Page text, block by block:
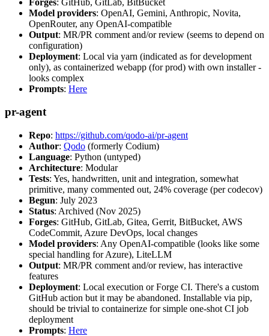
Model providers: OpenAI, Gemini, Anthropic, Novita,
OpenRouter, any OpenAI-compatible
Output: MR/PR comment and/or review (seems to depend on
configuration)
Deployment: Local via yarn (indicated as for development
only), as containerized webapp (for prod) with own installer -
looks complex
Prompts: Here
pr-agent
Repo: https://github.com/qodo-ai/pr-agent
Author: Qodo (formerly Codium)
Language: Python (untyped)
Architecture: Modular
Tests: Yes, handwritten, unit and integration, somewhat
primitive, many commented out, 24% coverage (per codecov)
Begun: July 2023
Status: Archived (Nov 2025)
Forges: GitHub, GitLab, Gitea, Gerrit, BitBucket, AWS
CodeCommit, Azure DevOps, local changes
Model providers: Any OpenAI-compatible (looks like some
special handling for Azure), LiteLLM
Output: MR/PR comment and/or review, has interactive
features
Deployment: Local execution or Forge CI. There's a custom
GitHub action but it may be abandoned. Installable via pip,
should be trivial to containerize for simple one-shot CI job
deployment
Prompts: Here